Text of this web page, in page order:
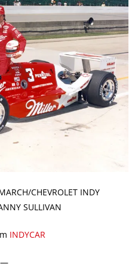
CHEVROLET INDY
SULLIVAN
INDYCAR
—